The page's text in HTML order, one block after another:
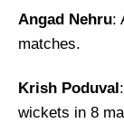
Angad Nehru:
matches.
Krish Poduval
wickets in 8